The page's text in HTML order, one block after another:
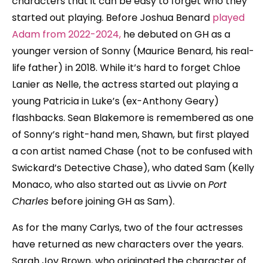
started out playing. Before Joshua Benard played
Adam from 2022-2024, he debuted on GH as a
younger version of Sonny (Maurice Benard, his real-
life father) in 2018. While it’s hard to forget Chloe
Lanier as Nelle, the actress started out playing a
young Patricia in Luke’s (ex-Anthony Geary)
flashbacks. Sean Blakemore is remembered as one
of Sonny’s right-hand men, Shawn, but first played
a con artist named Chase (not to be confused with
Swickard’s Detective Chase), who dated Sam (Kelly
Monaco, who also started out as Livvie onPort
Charles before joining GH as Sam).
As for the many Carlys, two of the four actresses
have returned as new characters over the years.